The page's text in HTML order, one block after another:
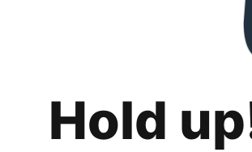
Hold